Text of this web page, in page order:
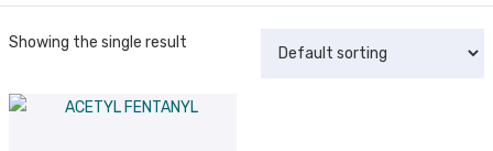
Showing the single result